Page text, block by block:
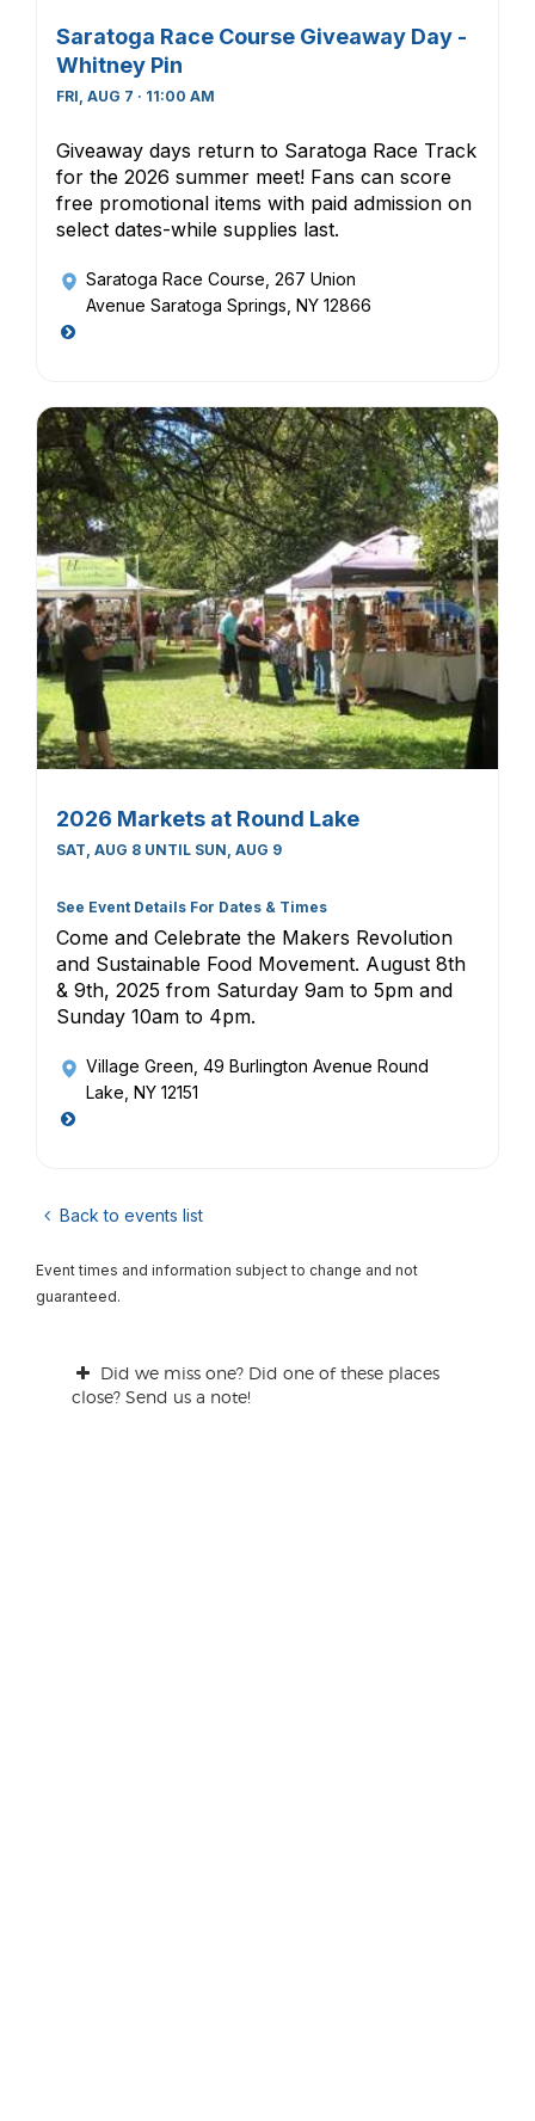
Saratoga Race Course Giveaway Day -
Whitney Pin
FRI, AUG 7 · 11:00 AM
Giveaway days return to Saratoga Race Track
for the 2026 summer meet! Fans can score
free promotional items with paid admission on
select dates-while supplies last.
Saratoga Race Course , 267 Union
Avenue Saratoga Springs, NY 12866
2026 Markets at Round Lake
SAT, AUG 8 UNTIL SUN, AUG 9
See Event Details For Dates & Times
Come and Celebrate the Makers Revolution
and Sustainable Food Movement. August 8th
& 9th, 2025 from Saturday 9am to 5pm and
Sunday 10am to 4pm.
Village Green , 49 Burlington Avenue Round
Lake, NY 12151
Back to events list
Event times and information subject to change and not
guaranteed.
Did we miss one? Did one of these places
close? Send us a note!